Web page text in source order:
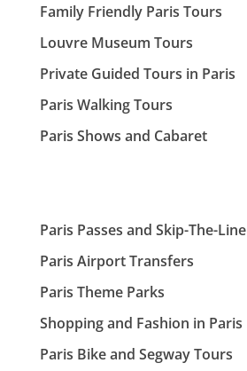
Family Friendly Paris Tours
Louvre Museum Tours
Private Guided Tours in Paris
Paris Walking Tours
Paris Shows and Cabaret
Paris Passes and Skip-The-Line
Paris Airport Transfers
Paris Theme Parks
Shopping and Fashion in Paris
Paris Bike and Segway Tours